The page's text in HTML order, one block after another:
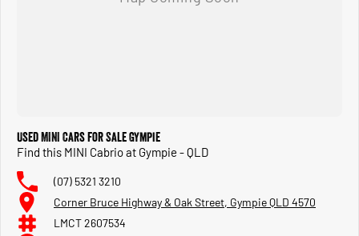
Used MINI Cars for Sale Gympie
Find this MINI Cabrio at Gympie - QLD
(07) 5321 3210
Corner Bruce Highway & Oak Street, Gympie QLD 4570
LMCT 2607534